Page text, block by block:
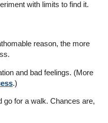
with limits to find it.
reason, the more
and bad feelings. (More
.)
go for a walk. Chances are,